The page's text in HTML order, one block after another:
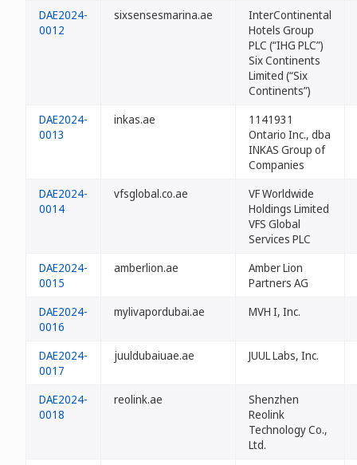
DAE2024-
0012
sixsensesmarina.ae
InterContinental
Hotels Group
PLC (“IHG PLC”)
Six Continents
Limited (“Six
Continents”)
DAE2024-
0013
inkas.ae
1141931
Ontario Inc., dba
INKAS Group of
Companies
DAE2024-
0014
vfsglobal.co.ae
VF Worldwide
Holdings Limited
VFS Global
Services PLC
DAE2024-
0015
amberlion.ae
Amber Lion
Partners AG
DAE2024-
0016
mylivapordubai.ae MVH I, Inc.
DAE2024-
0017
juuldubaiuae.ae JUUL Labs, Inc.
DAE2024-
0018
reolink.ae
Shenzhen
Reolink
Technology Co.,
Ltd.